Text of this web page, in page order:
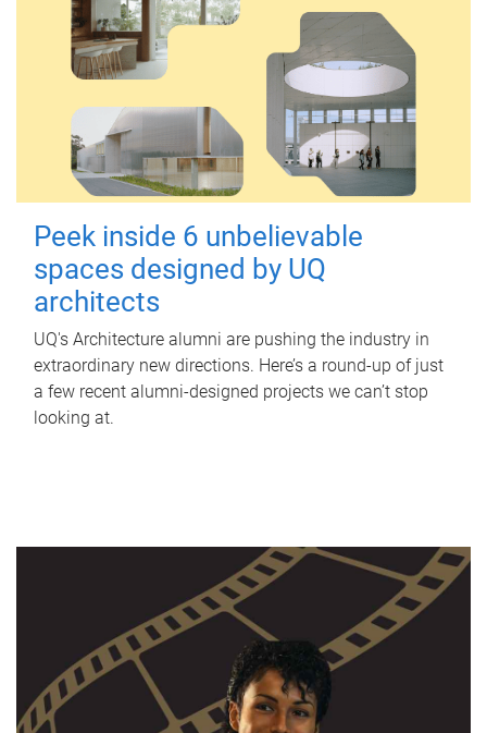
Peek inside 6 unbelievable
spaces designed by UQ
architects
UQ's Architecture alumni are pushing the industry in
extraordinary new directions. Here’s a round-up of just
a few recent alumni-designed projects we can’t stop
looking at.